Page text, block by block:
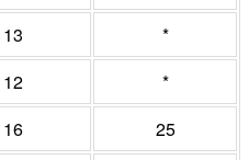
13
*
12
*
16
25